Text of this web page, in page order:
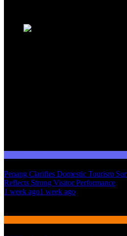
Penang Clarifies Domestic Tourism
Reflects Strong Visitor Performance
1 week ago1 week ago